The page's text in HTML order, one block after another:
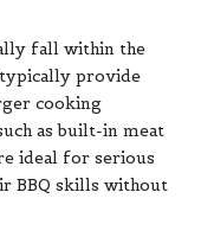
fall within the
provide
cooking
as built-in meat
ideal for serious
BBQ skills without